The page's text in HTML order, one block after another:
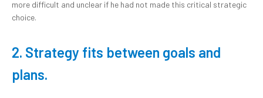
more difficult and unclear if he had not made this critical strategic
choice.
2. Strategy fits between goals and
plans.